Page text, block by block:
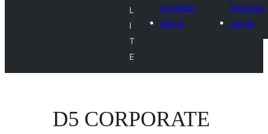
L
I
T
E
favorites
Log in
favorites
Log in
D5 CORPORATE